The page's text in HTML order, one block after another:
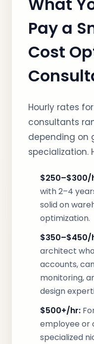
Pay a
Cost
Hourly rates
consultants
depending on
specialization.
$250–$300/
with 2–4
solid on
optimization.
$350–$450/
architect
accounts,
monitoring,
design
$500+/hr:
employee or
specialized